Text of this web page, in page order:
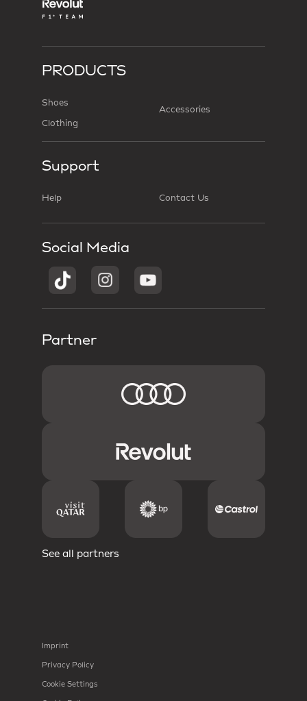
PRODUCTS
Shoes
Clothing
Accessories
Support
Help Contact Us
Social Media
Partner
See all partners
Imprint
Privacy Policy
Cookie Settings